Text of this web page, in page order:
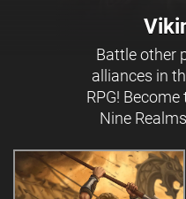
Battle other
alliances in
RPG!
Nine